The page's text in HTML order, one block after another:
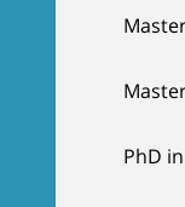
PhD